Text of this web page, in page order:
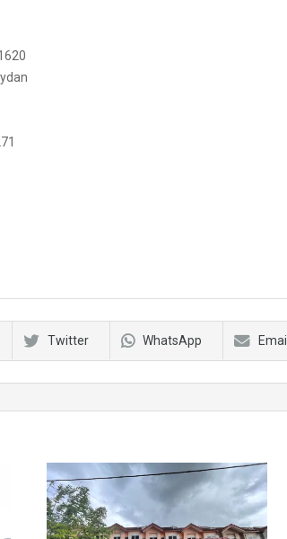
Twitter WhatsApp Email